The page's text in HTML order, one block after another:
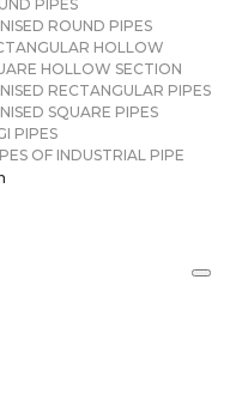
PIPES
ROUND PIPES
HOLLOW
HOLLOW SECTION
RECTANGULAR PIPES
SQUARE PIPES
PIPES
OF INDUSTRIAL PIPE